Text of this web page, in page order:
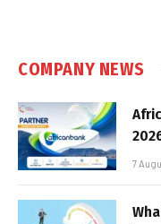
COMPANY NEWS
7